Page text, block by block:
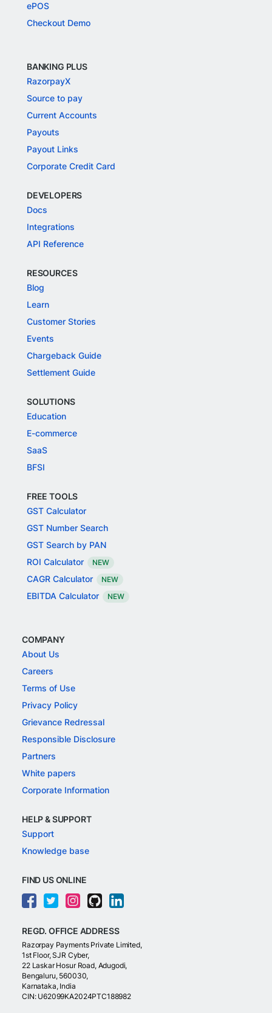
ePOS
Checkout Demo
BANKING PLUS
RazorpayX
Source to pay
Current Accounts
Payouts
Payout Links
Corporate Credit Card
DEVELOPERS
Docs
Integrations
API Reference
RESOURCES
Blog
Learn
Customer Stories
Events
Chargeback Guide
Settlement Guide
SOLUTIONS
Education
E-commerce
SaaS
BFSI
FREE TOOLS
GST Calculator
GST Number Search
GST Search by PAN
ROI Calculator
NEW
CAGR Calculator NEW
EBITDA Calculator NEW
COMPANY
About Us
Careers
Terms of Use
Privacy Policy
Grievance Redressal
Responsible Disclosure
Partners
White papers
Corporate Information
HELP & SUPPORT
Support
Knowledge base
FIND US ONLINE
REGD. OFFICE ADDRESS
Razorpay Payments Private Limited,
1st Floor, SJR Cyber,
22 Laskar Hosur Road, Adugodi,
Bengaluru, 560030,
Karnataka, India
CIN: U62099KA2024PTC188982